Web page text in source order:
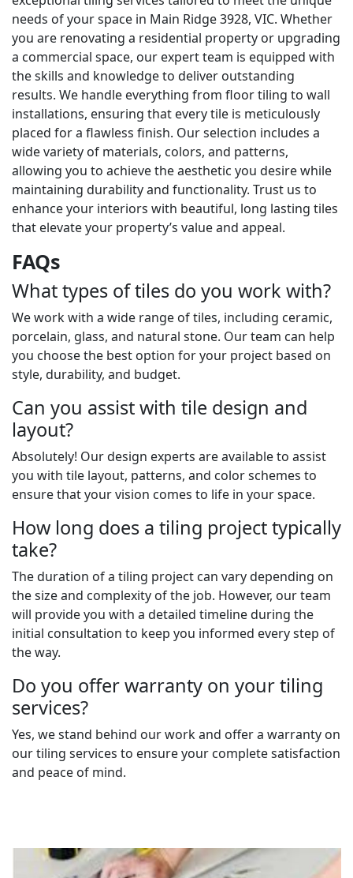
needs of your space in Main Ridge 3928, VIC. Whether
you are renovating a residential property or upgrading
a commercial space, our expert team is equipped with
the skills and knowledge to deliver outstanding
results. We handle everything from floor tiling to wall
installations, ensuring that every tile is meticulously
placed for a flawless finish. Our selection includes a
wide variety of materials, colors, and patterns,
allowing you to achieve the aesthetic you desire while
maintaining durability and functionality. Trust us to
enhance your interiors with beautiful, long lasting tiles
that elevate your property’s value and appeal.
FAQs
What types of tiles do you work with?
We work with a wide range of tiles, including ceramic,
porcelain, glass, and natural stone. Our team can help
you choose the best option for your project based on
style, durability, and budget.
Can you assist with tile design and
layout?
Absolutely! Our design experts are available to assist
you with tile layout, patterns, and color schemes to
ensure that your vision comes to life in your space.
How long does a tiling project typically
take?
The duration of a tiling project can vary depending on
the size and complexity of the job. However, our team
will provide you with a detailed timeline during the
initial consultation to keep you informed every step of
the way.
Do you offer warranty on your tiling
services?
Yes, we stand behind our work and offer a warranty on
our tiling services to ensure your complete satisfaction
and peace of mind.